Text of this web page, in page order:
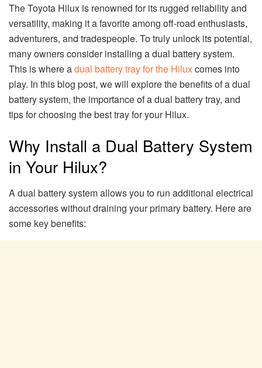
The Toyota Hilux is renowned for its rugged reliability and
versatility, making it a favorite among off-road enthusiasts,
adventurers, and tradespeople. To truly unlock its potential,
many owners consider installing a dual battery system.
This is where adual battery tray for the Hiluxcomes into
play. In this blog post, we will explore the benefits of a dual
battery system, the importance of a dual battery tray, and
tips for choosing the best tray for your Hilux.
Why Install a Dual Battery System
in Your Hilux?
A dual battery system allows you to run additional electrical
accessories without draining your primary battery. Here are
some key benefits: